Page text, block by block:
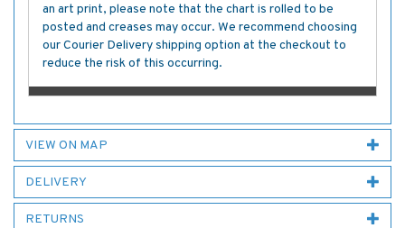
an art print, please note that the chart is rolled to be
posted and creases may occur. We recommend choosing
our Courier Delivery shipping option at the checkout to
reduce the risk of this occurring.
VIEW ON MAP
DELIVERY
RETURNS